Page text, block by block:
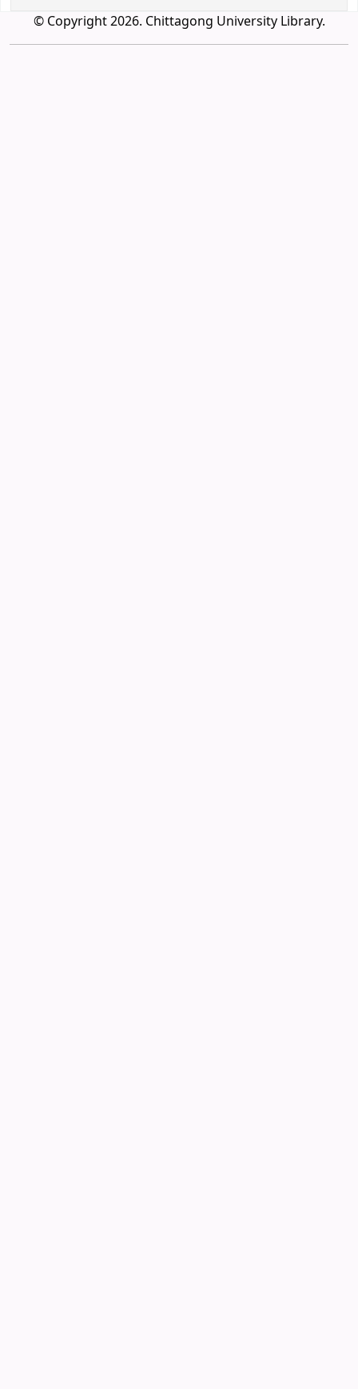
© Copyright 2026. Chittagong University Library.